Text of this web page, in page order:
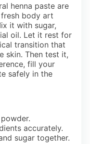
henna paste are
body art
it with sugar,
oil. Let it rest for
transition that
skin. Then test it,
fill your
safely in the
accurately.
sugar together.